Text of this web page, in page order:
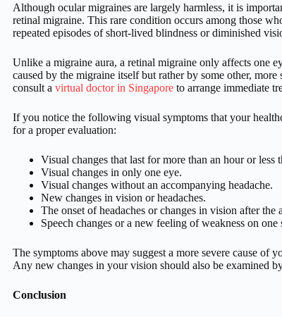
Although ocular migraines are largely harmless, it is
retinal migraine. This rare condition occurs among those
repeated episodes of short-lived blindness or diminished
Unlike a migraine aura, a retinal migraine only affects one
caused by the migraine itself but rather by some other,
consult a virtual doctor in Singaporeto arrange immediate
If you notice the following visual symptoms that your
for a proper evaluation:
Visual changes that last for more than an hour or less
Visual changes in only one eye.
Visual changes without an accompanying headache.
New changes in vision or headaches.
The onset of headaches or changes in vision after the
Speech changes or a new feeling of weakness on one
The symptoms above may suggest a more severe cause of
Any new changes in your vision should also be examined
Conclusion